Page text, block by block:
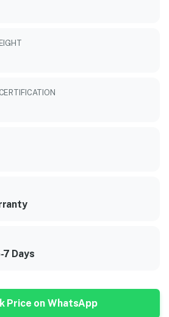
Days
Price on WhatsApp